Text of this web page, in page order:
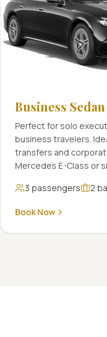
Business Sedan
Perfect for solo
business travelers.
transfers and
Mercedes E-Class or
3 passengers 2
Book Now